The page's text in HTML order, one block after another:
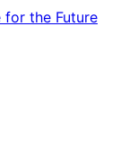
for the Future